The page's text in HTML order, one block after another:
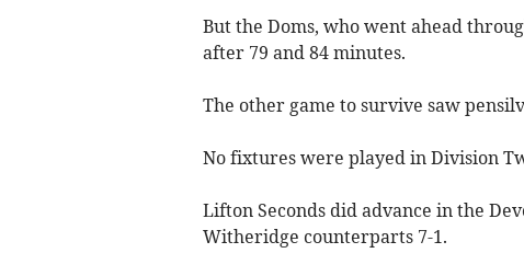
But the Doms, who went ahead
after 79 and 84 minutes.
The other game to survive saw
No fixtures were played in Division
Lifton Seconds did advance in the
Witheridge counterparts 7-1.